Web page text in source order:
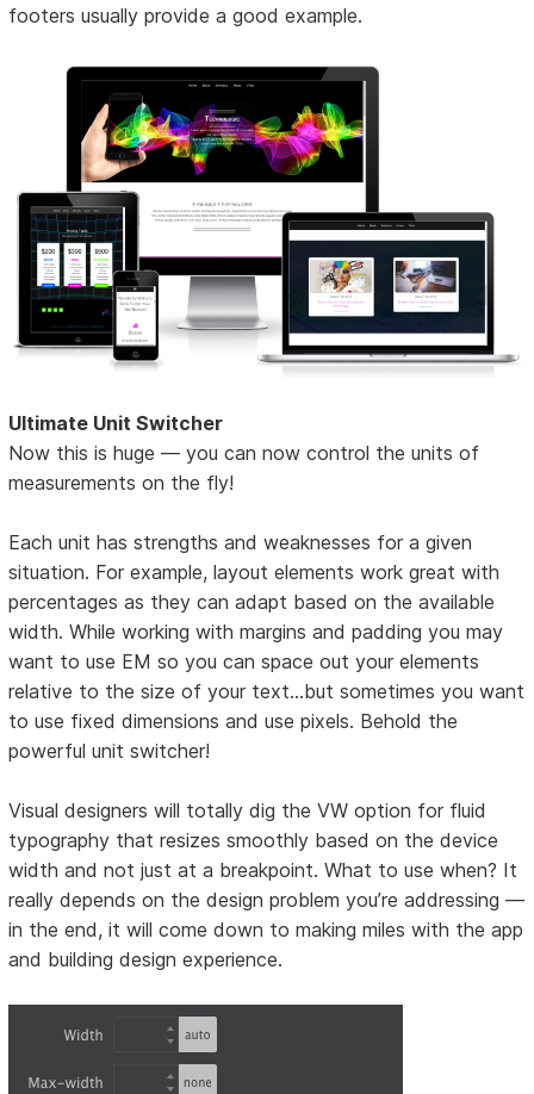
footers usually provide a good example.
Ultimate Unit Switcher
Now this is huge — you can now control the units of
measurements on the fly!
Each unit has strengths and weaknesses for a given
situation. For example, layout elements work great with
percentages as they can adapt based on the available
width. While working with margins and padding you may
want to use EM so you can space out your elements
relative to the size of your text…but sometimes you want
to use fixed dimensions and use pixels. Behold the
powerful unit switcher!
Visual designers will totally dig the VW option for fluid
typography that resizes smoothly based on the device
width and not just at a breakpoint. What to use when? It
really depends on the design problem you’re addressing —
in the end, it will come down to making miles with the app
and building design experience.